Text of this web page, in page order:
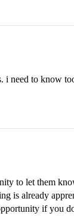
i need to know
to let them
is already
if you